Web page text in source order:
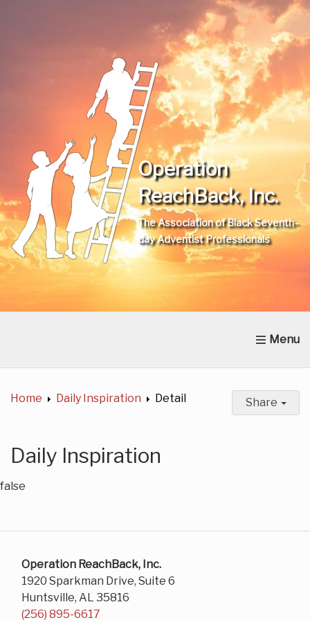
Operation
ReachBack, Inc.
The Association of Black Seventh-
day Adventist Professionals
Home About Us News Get Involved
Home
Daily Inspiration Detail Share
Daily Inspiration
false
Operation ReachBack, Inc.
1920 Sparkman Drive, Suite 6
Huntsville, AL 35816
(256) 895-6617